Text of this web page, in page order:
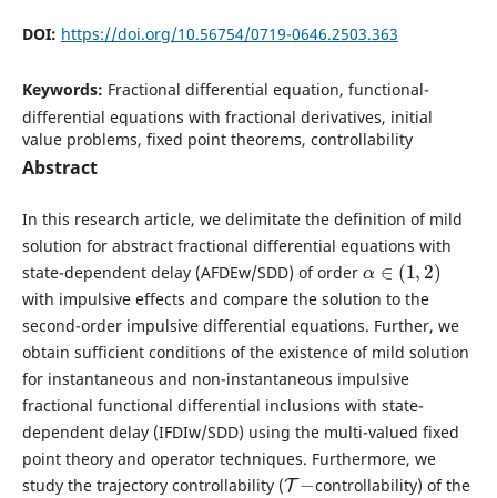
DOI: https://doi.org/10.56754/0719-0646.2503.363
Keywords: Fractional differential equation, functional-
differential equations with fractional derivatives, initial
value problems, fixed point theorems, controllability
Abstract
In this research article, we delimitate the definition of mild
solution for abstract fractional differential equations with
state-dependent delay (AFDEw/SDD) of order
α∈(1,2)
with impulsive effects and compare the solution to the
second-order impulsive differential equations. Further, we
obtain sufficient conditions of the existence of mild solution
for instantaneous and non-instantaneous impulsive
fractional functional differential inclusions with state-
dependent delay (IFDIw/SDD) using the multi-valued fixed
point theory and operator techniques. Furthermore, we
study the trajectory controllability (
T−
controllability) of the